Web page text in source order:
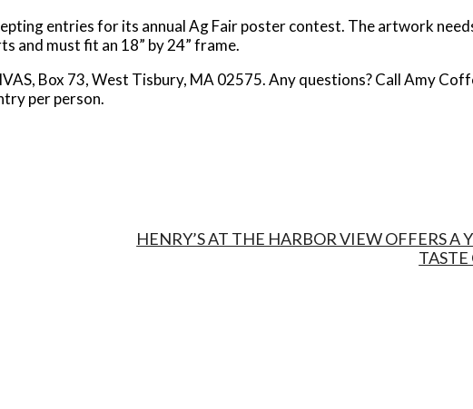
entries for its annual Ag Fair poster contest. The artwork
and must fit an 18” by 24” frame.
Box 73, West Tisbury, MA 02575. Any questions? Call Amy
per person.
HENRY’S AT THE HARBOR VIEW OFFERS A